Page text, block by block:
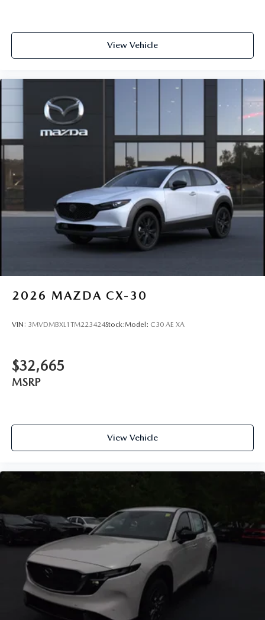
View Vehicle
2026 MAZDA CX-30
VIN: 3MVDMBXL1TM223424Stock:Model: C30 AE XA
$32,665
MSRP
View Vehicle